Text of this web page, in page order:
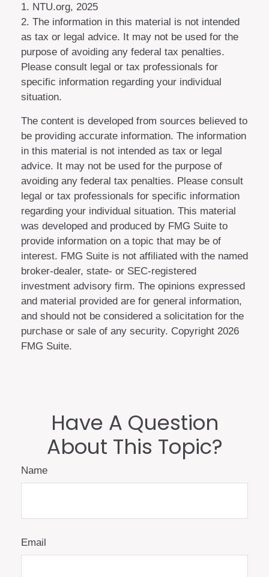
1. NTU.org, 2025
2. The information in this material is not intended
as tax or legal advice. It may not be used for the
purpose of avoiding any federal tax penalties.
Please consult legal or tax professionals for
specific information regarding your individual
situation.
The content is developed from sources believed to
be providing accurate information. The information
in this material is not intended as tax or legal
advice. It may not be used for the purpose of
avoiding any federal tax penalties. Please consult
legal or tax professionals for specific information
regarding your individual situation. This material
was developed and produced by FMG Suite to
provide information on a topic that may be of
interest. FMG Suite is not affiliated with the named
broker-dealer, state- or SEC-registered
investment advisory firm. The opinions expressed
and material provided are for general information,
and should not be considered a solicitation for the
purchase or sale of any security. Copyright 2026
FMG Suite.
Have A Question
About This Topic?
Name
Email